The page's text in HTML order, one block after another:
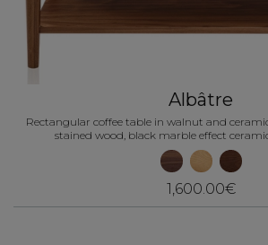
Albâtre
Rectangular coffee table in walnut and
stained wood, black marble effect
1,600.00€